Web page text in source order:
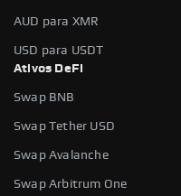
AUD para XMR
USD para USDT
Ativos DeFi
Swap BNB
Swap Tether USD
Swap Avalanche
Swap Arbitrum One